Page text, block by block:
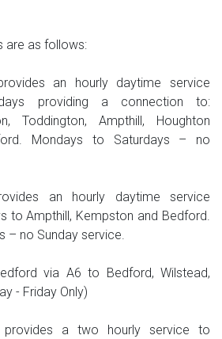
are as follows:
an hourly daytime service
providing a connection to:
Toddington, Ampthill, Houghton
Mondays to Saturdays – no
an hourly daytime service
to Ampthill, Kempston and Bedford.
– no Sunday service.
via A6 to Bedford, Wilstead,
- Friday Only)
provides a two hourly service to